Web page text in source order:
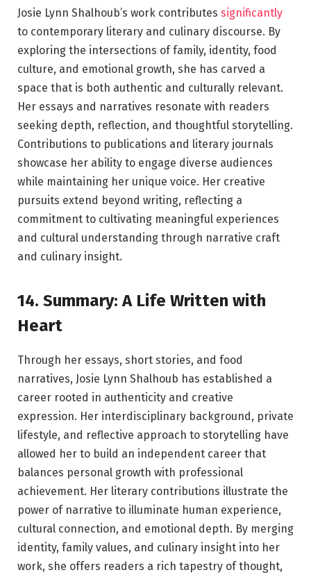
Josie Lynn Shalhoub’s work contributes significantly
to contemporary literary and culinary discourse. By
exploring the intersections of family, identity, food
culture, and emotional growth, she has carved a
space that is both authentic and culturally relevant.
Her essays and narratives resonate with readers
seeking depth, reflection, and thoughtful storytelling.
Contributions to publications and literary journals
showcase her ability to engage diverse audiences
while maintaining her unique voice. Her creative
pursuits extend beyond writing, reflecting a
commitment to cultivating meaningful experiences
and cultural understanding through narrative craft
and culinary insight.
14. Summary: A Life Written with
Heart
Through her essays, short stories, and food
narratives, Josie Lynn Shalhoub has established a
career rooted in authenticity and creative
expression. Her interdisciplinary background, private
lifestyle, and reflective approach to storytelling have
allowed her to build an independent career that
balances personal growth with professional
achievement. Her literary contributions illustrate the
power of narrative to illuminate human experience,
cultural connection, and emotional depth. By merging
identity, family values, and culinary insight into her
work, she offers readers a rich tapestry of thought,